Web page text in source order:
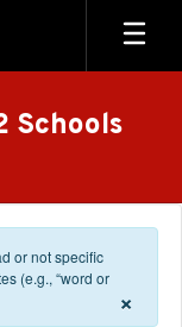
Schools
or not specific
(e.g., “word or
×